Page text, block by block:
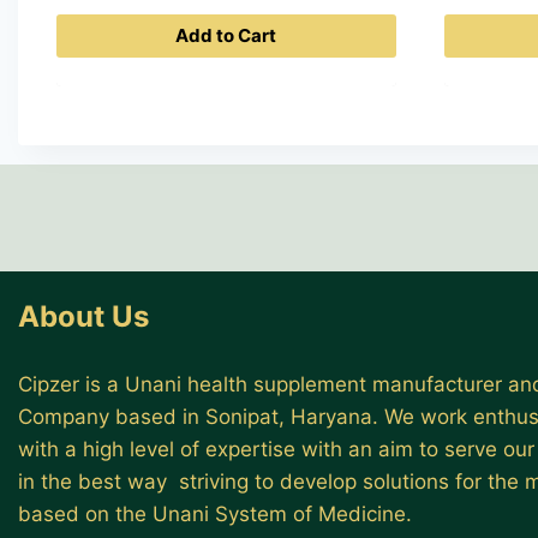
Add to Cart
About Us
Cipzer is a Unani health supplement manufacturer
Company based in Sonipat, Haryana. We work
with a high level of expertise with an aim to serve
in the best way striving to develop solutions for the
based on the Unani System of Medicine.